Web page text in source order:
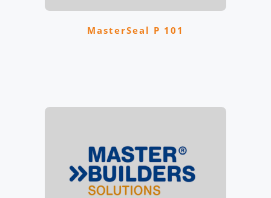
MasterSeal P 101